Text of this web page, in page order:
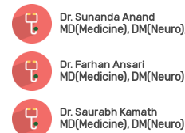
Dr. Sunanda Anand
Dr. Farhan Ansari
MD(Medicine), DM(Neuro)
Dr. Saurabh Kamath
MD(Medicine), DM(Neuro)